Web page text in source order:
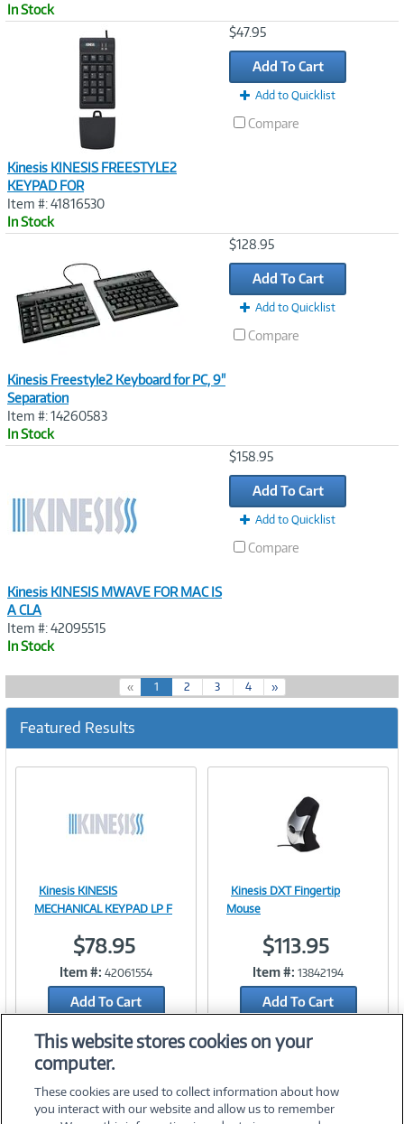
In Stock
Kinesis KINESIS FREESTYLE2
KEYPAD FOR
Item #: 41816530
In Stock
$47.95
Add To Cart
Add to Quicklist
Compare
Kinesis Freestyle2 Keyboard for PC, 9"
Separation
Item #: 14260583
In Stock
$128.95
Add To Cart
Add to Quicklist
Compare
Kinesis KINESIS MWAVE FOR MAC IS
A CLA
Item #: 42095515
In Stock
$158.95
Add To Cart
Add to Quicklist
Compare
« 1(
c
r
e
2 3 4 »
Featured Results
Image
Link
Kinesis KINESIS
MECHANICAL KEYPAD LP F
$78.95
Item #: 42061554
Add To Cart
Add to Quicklist
Link
Kinesis DXT Fingertip
Mouse
$113.95
Item #: 13842194
Add To Cart
This website stores cookies on your
computer.
These cookies are used to collect information about how
you interact with our website and allow us to remember